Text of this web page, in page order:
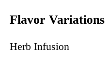
Flavor Variations
Herb Infusion